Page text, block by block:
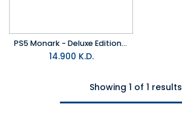
PS5 Monark - Deluxe Edition R2
14.900 K.D.
Showing 1 of 1 results